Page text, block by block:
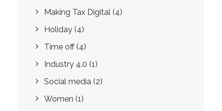
Making Tax Digital (4)
Holiday (4)
Time off(4)
Industry 4.0 (1)
Social media (2)
Women (1)